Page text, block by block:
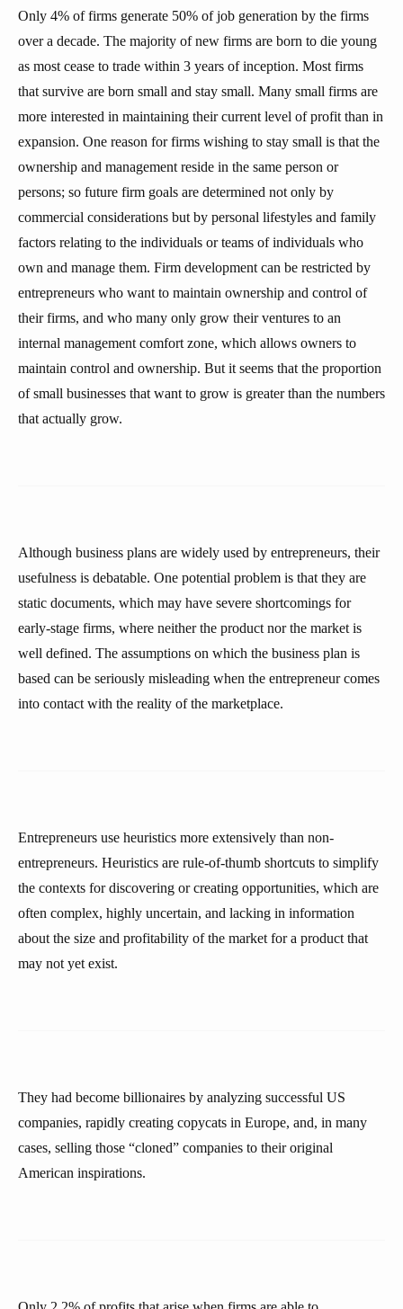
Only 4% of firms generate 50% of job generation by the firms
over a decade. The majority of new firms are born to die young
as most cease to trade within 3 years of inception. Most firms
that survive are born small and stay small. Many small firms are
more interested in maintaining their current level of profit than in
expansion. One reason for firms wishing to stay small is that the
ownership and management reside in the same person or
persons; so future firm goals are determined not only by
commercial considerations but by personal lifestyles and family
factors relating to the individuals or teams of individuals who
own and manage them. Firm development can be restricted by
entrepreneurs who want to maintain ownership and control of
their firms, and who many only grow their ventures to an
internal management comfort zone, which allows owners to
maintain control and ownership. But it seems that the proportion
of small businesses that want to grow is greater than the numbers
that actually grow.
Although business plans are widely used by entrepreneurs, their
usefulness is debatable. One potential problem is that they are
static documents, which may have severe shortcomings for
early-stage firms, where neither the product nor the market is
well defined. The assumptions on which the business plan is
based can be seriously misleading when the entrepreneur comes
into contact with the reality of the marketplace.
Entrepreneurs use heuristics more extensively than non-
entrepreneurs. Heuristics are rule-of-thumb shortcuts to simplify
the contexts for discovering or creating opportunities, which are
often complex, highly uncertain, and lacking in information
about the size and profitability of the market for a product that
may not yet exist.
They had become billionaires by analyzing successful US
companies, rapidly creating copycats in Europe, and, in many
cases, selling those “cloned” companies to their original
American inspirations.